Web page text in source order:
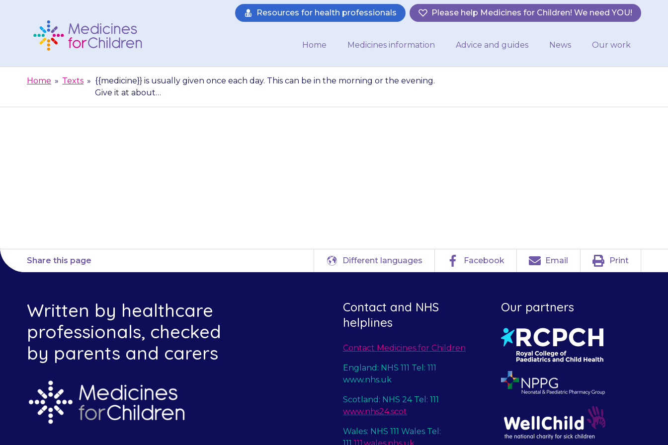
Children
Resources for health professionals Please help Medicines for Children! We need YOU!
Home Medicines information Advice and guides News Our work
Home » Texts » {{medicine}} is usually given once each day. This can be in the morning or the evening.
Give it at about…
Share this page Different languages Facebook Email Print
Written by healthcare
professionals, checked
by parents and carers
Contact and NHS
helplines
Contact Medicines for Children
England: NHS 111 Tel: 111
www.nhs.uk
Scotland: NHS 24 Tel: 111
www.nhs24.scot
Wales: NHS 111 Wales Tel:
111 111.wales.nhs.uk
Our partners